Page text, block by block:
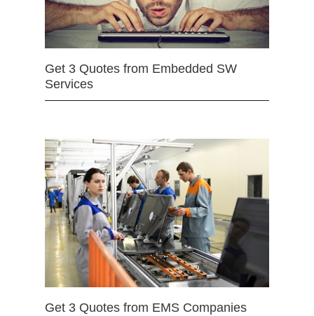
Get 3 Quotes from Embedded SW
Services
Get 3 Quotes from EMS Companies